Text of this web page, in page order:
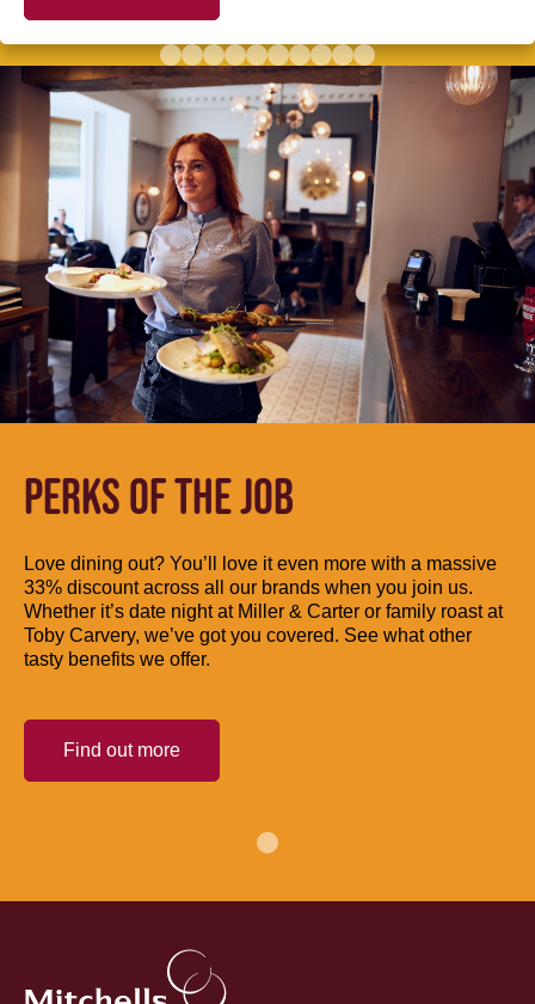
PERKS OF THE JOB
Love dining out? You’ll love it even more with a massive
33% discount across all our brands when you join us.
Whether it’s date night at Miller & Carter or family roast at
Toby Carvery, we’ve got you covered. See what other
tasty benefits we offer.
Find out more